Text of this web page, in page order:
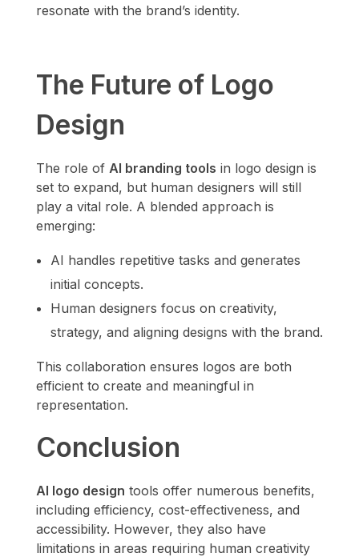
resonate with the brand’s identity.
The Future of Logo
Design
The role of AI branding tools in logo design is
set to expand, but human designers will still
play a vital role. A blended approach is
emerging:
AI handles repetitive tasks and generates
initial concepts.
Human designers focus on creativity,
strategy, and aligning designs with the brand.
This collaboration ensures logos are both
efficient to create and meaningful in
representation.
Conclusion
AI logo design tools offer numerous benefits,
including efficiency, cost-effectiveness, and
accessibility. However, they also have
limitations in areas requiring human creativity